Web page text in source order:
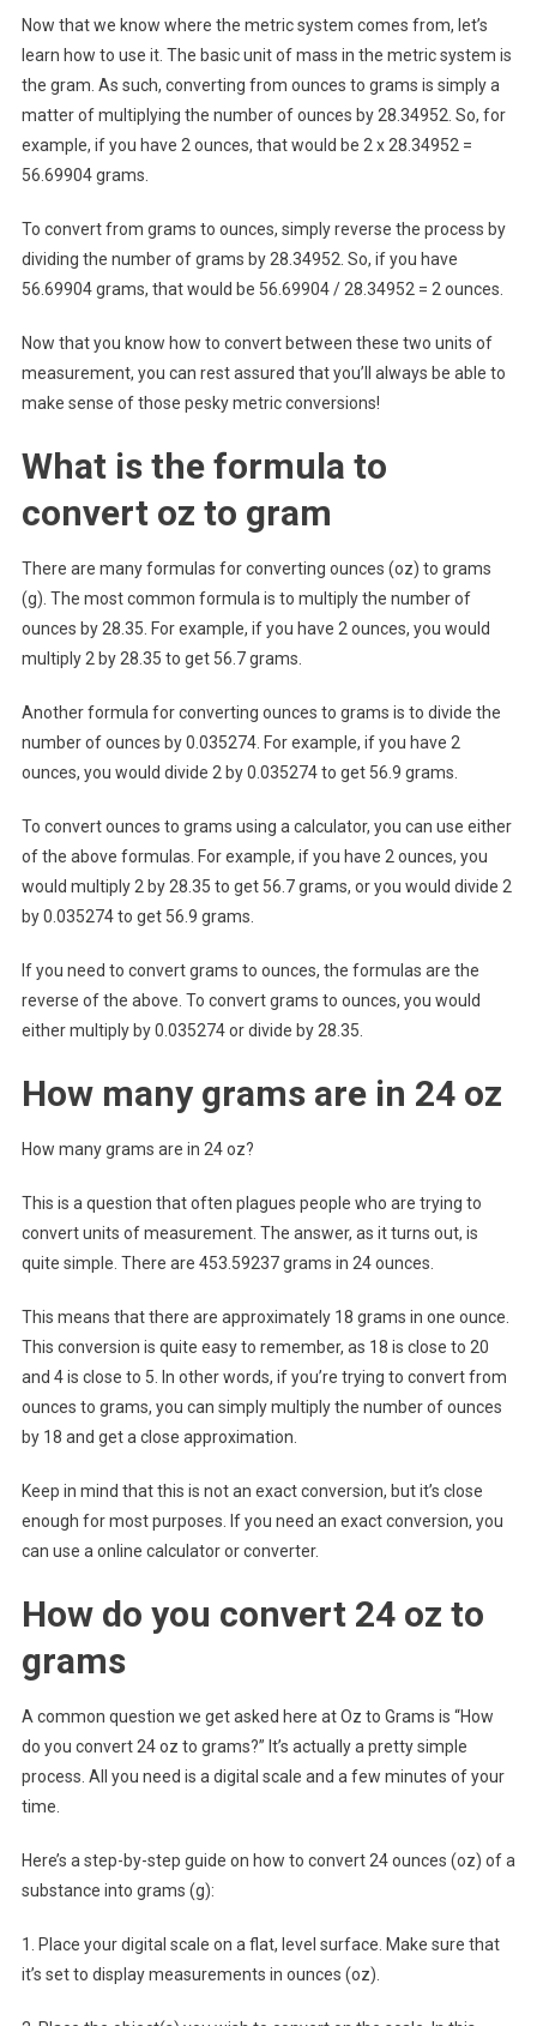
Now that we know where the metric system comes from, let’s
learn how to use it. The basic unit of mass in the metric system is
the gram. As such, converting from ounces to grams is simply a
matter of multiplying the number of ounces by 28.34952. So, for
example, if you have 2 ounces, that would be 2 x 28.34952 =
56.69904 grams.
To convert from grams to ounces, simply reverse the process by
dividing the number of grams by 28.34952. So, if you have
56.69904 grams, that would be 56.69904 / 28.34952 = 2 ounces.
Now that you know how to convert between these two units of
measurement, you can rest assured that you’ll always be able to
make sense of those pesky metric conversions!
What is the formula to
convert oz to gram
There are many formulas for converting ounces (oz) to grams
(g). The most common formula is to multiply the number of
ounces by 28.35. For example, if you have 2 ounces, you would
multiply 2 by 28.35 to get 56.7 grams.
Another formula for converting ounces to grams is to divide the
number of ounces by 0.035274. For example, if you have 2
ounces, you would divide 2 by 0.035274 to get 56.9 grams.
To convert ounces to grams using a calculator, you can use either
of the above formulas. For example, if you have 2 ounces, you
would multiply 2 by 28.35 to get 56.7 grams, or you would divide 2
by 0.035274 to get 56.9 grams.
If you need to convert grams to ounces, the formulas are the
reverse of the above. To convert grams to ounces, you would
either multiply by 0.035274 or divide by 28.35.
How many grams are in 24 oz
How many grams are in 24 oz?
This is a question that often plagues people who are trying to
convert units of measurement. The answer, as it turns out, is
quite simple. There are 453.59237 grams in 24 ounces.
This means that there are approximately 18 grams in one ounce.
This conversion is quite easy to remember, as 18 is close to 20
and 4 is close to 5. In other words, if you’re trying to convert from
ounces to grams, you can simply multiply the number of ounces
by 18 and get a close approximation.
Keep in mind that this is not an exact conversion, but it’s close
enough for most purposes. If you need an exact conversion, you
can use a online calculator or converter.
How do you convert 24 oz to
grams
A common question we get asked here at Oz to Grams is “How
do you convert 24 oz to grams?” It’s actually a pretty simple
process. All you need is a digital scale and a few minutes of your
time.
Here’s a step-by-step guide on how to convert 24 ounces (oz) of a
substance into grams (g):
1. Place your digital scale on a flat, level surface. Make sure that
it’s set to display measurements in ounces (oz).